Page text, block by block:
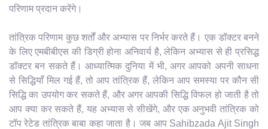
परिणाम प्रदान करेंगे।
तांत्रिक परिणाम कुछ शर्तों और अभ्यास पर निर्भर करते हैं। एक डॉक्टर बनने
के लिए एमबीबीएस की डिग्री होना अनिवार्य है, लेकिन अभ्यास से ही प्रसिद्ध
डॉक्टर बन सकते हैं। आध्यात्मिक दुनिया में भी, अगर आपको अपनी साधना
से सिद्धियाँ मिल गई हैं, तो आप तांत्रिक हैं, लेकिन आप समस्या पर कौन सी
सिद्धि का उपयोग कर सकते हैं, और अगर आपकी सिद्धि विफल हो जाती है तो
आप क्या कर सकते हैं, यह अभ्यास से सीखेंगे, और एक अनुभवी तांत्रिक को
टॉप रेटेड तांत्रिक बाबा कहा जाता है। जब आप Sahibzada Ajit Singh